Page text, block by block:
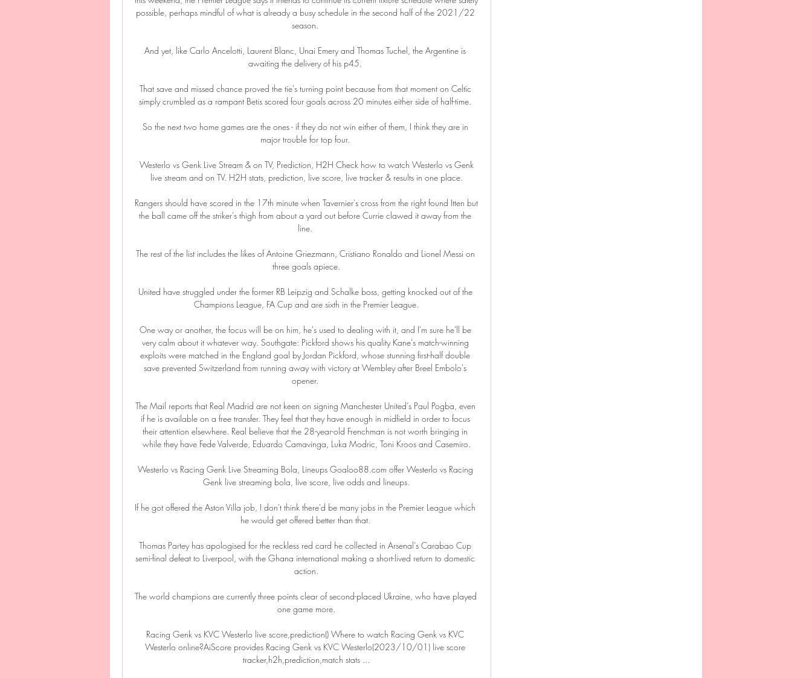
possible, perhaps mindful of what is already a busy schedule in the second half of the 2021/22
season.
And yet, like Carlo Ancelotti, Laurent Blanc, Unai Emery and Thomas Tuchel, the Argentine is
awaiting the delivery of his p45.
That save and missed chance proved the tie's turning point because from that moment on Celtic
simply crumbled as a rampant Betis scored four goals across 20 minutes either side of half-time.
So the next two home games are the ones - if they do not win either of them, I think they are in
major trouble for top four.
️ Westerlo vs Genk Live Stream & on TV, Prediction, H2H Check how to watch Westerlo vs Genk
live stream and on TV. H2H stats, prediction, live score, live tracker & results in one place.
Rangers should have scored in the 17th minute when Tavernier's cross from the right found Itten but
the ball came off the striker's thigh from about a yard out before Currie clawed it away from the
line.
The rest of the list includes the likes of Antoine Griezmann, Cristiano Ronaldo and Lionel Messi on
three goals apiece.
United have struggled under the former RB Leipzig and Schalke boss, getting knocked out of the
Champions League, FA Cup and are sixth in the Premier League.
One way or another, the focus will be on him, he's used to dealing with it, and I'm sure he'll be
very calm about it whatever way. Southgate: Pickford shows his quality Kane's match-winning
exploits were matched in the England goal by Jordan Pickford, whose stunning first-half double
save prevented Switzerland from running away with victory at Wembley after Breel Embolo's
opener.
The Mail reports that Real Madrid are not keen on signing Manchester United’s Paul Pogba, even
if he is available on a free transfer. They feel that they have enough in midfield in order to focus
their attention elsewhere. Real believe that the 28-year-old Frenchman is not worth bringing in
while they have Fede Valverde, Eduardo Camavinga, Luka Modric, Toni Kroos and Casemiro.
Westerlo vs Racing Genk Live Streaming Bola, Lineups Goaloo88.com offer Westerlo vs Racing
Genk live streaming bola, live score, live odds and lineups.
If he got offered the Aston Villa job, I don't think there'd be many jobs in the Premier League which
he would get offered better than that.
Thomas Partey has apologised for the reckless red card he collected in Arsenal’s Carabao Cup
semi-final defeat to Liverpool, with the Ghana international making a short-lived return to domestic
action.
The world champions are currently three points clear of second-placed Ukraine, who have played
one game more.
Racing Genk vs KVC Westerlo live score,prediction() Where to watch Racing Genk vs KVC
Westerlo online?AiScore provides Racing Genk vs KVC Westerlo(2023/10/01) live score
tracker,h2h,prediction,match stats ...